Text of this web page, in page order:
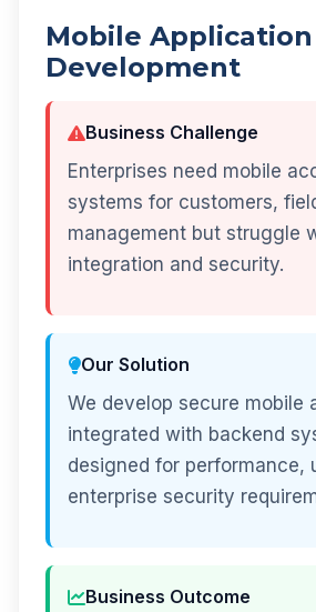
Mobile Application
Development
Business Challenge
Enterprises need mobile
systems for customers,
management but struggle
integration and security.
Our Solution
We develop secure mobile
integrated with backend
designed for performance,
enterprise security
Business Outcome